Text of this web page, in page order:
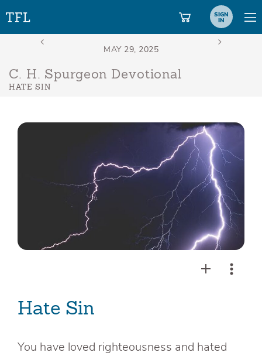
SIGN
IN
C. H. Spurgeon Devotional
HATE SIN
Hate Sin
You have loved righteousness and hated